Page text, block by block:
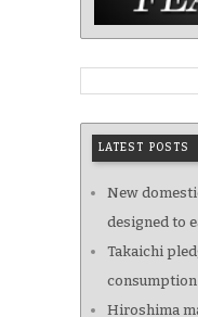
LATEST POSTS
New
designed to
Takaichi
Hiroshima